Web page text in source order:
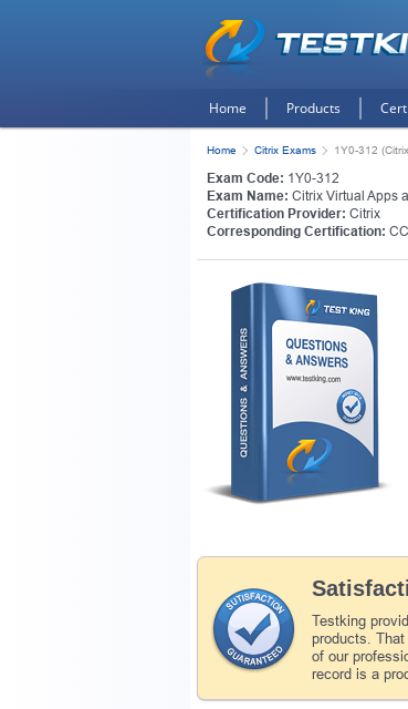
Home Products
Home Citrix Exams 1Y0-312
Exam Code: 1Y0-312
Exam Name: Citrix Virtual Apps
Certification Provider: Citrix
Corresponding Certification:
Testking
products.
of our
record is a